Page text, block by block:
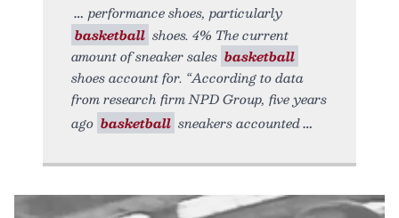
performance shoes, particularly
basketball shoes. 4% The current
amount of sneaker sales basketball
shoes account for. “According to data
from research firm NPD Group, five years
ago basketball sneakers accounted